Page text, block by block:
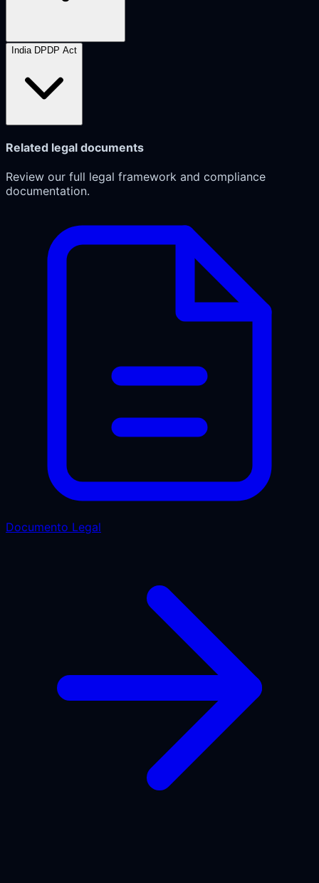
India DPDP Act
Related legal documents
Review our full legal framework and compliance
documentation.
Documento Legal